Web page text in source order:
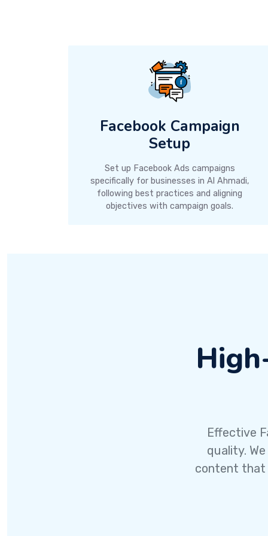
Facebook Campaign
Setup
Set up Facebook Ads campaigns
specifically for businesses in Al Ahmadi,
following best practices and aligning
objectives with campaign goals.
Effective
quality.
content that